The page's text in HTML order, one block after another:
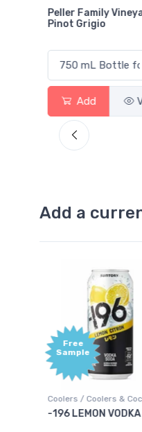
Peller Family
Pinot Grigio
Add
Add a
Free
Sample
Coolers / Coolers &
-196 LEMON